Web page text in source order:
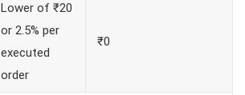
Lower of ₹20
or 2.5% per
executed
order
₹0